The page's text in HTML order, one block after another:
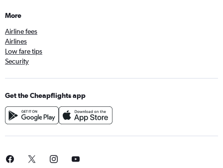
More
Airline fees
Airlines
Low fare tips
Security
Get the Cheapflights app